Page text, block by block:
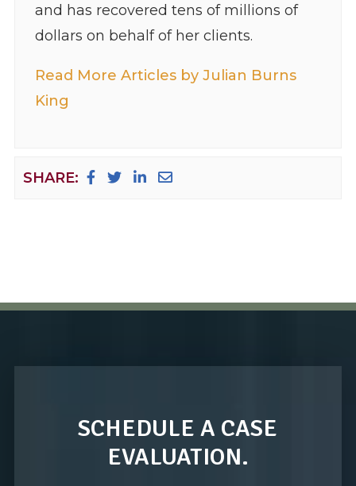
and has recovered tens of millions of
dollars on behalf of her clients.
Read More Articles by Julian Burns
King
SHARE:
SCHEDULE A CASE
EVALUATION.